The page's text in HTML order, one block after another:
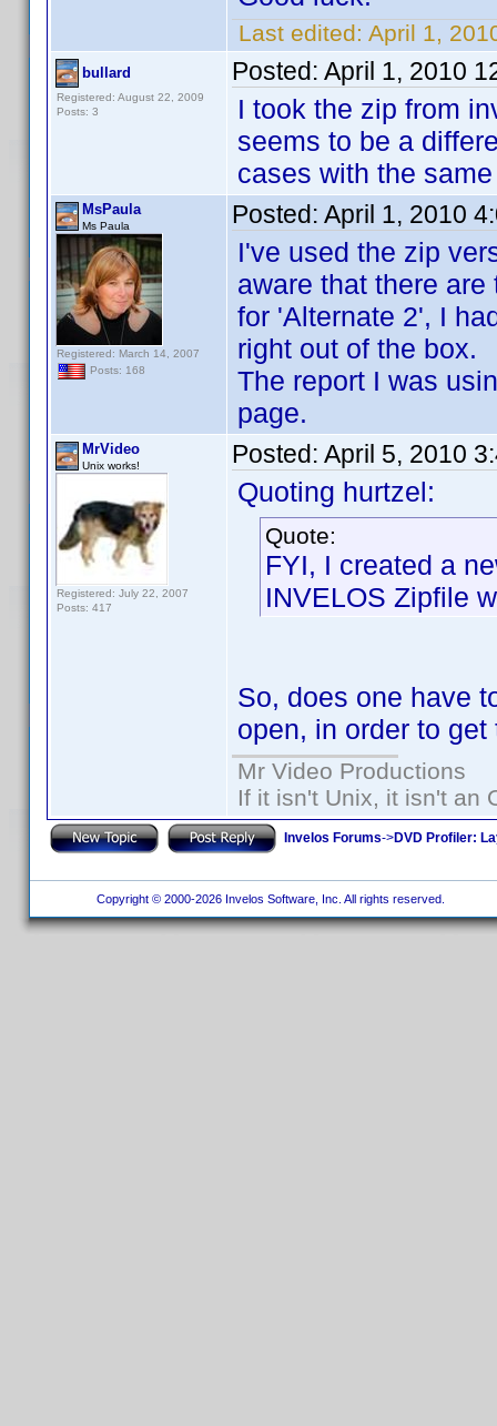
Last edited: April 1,
bullard
Registered: August 22, 2009
Posts: 3
Posted: April 1, 2010
I took the zip from
seems to be a
cases with the
MsPaula
Ms Paula
Registered: March 14, 2007
Posts: 168
Posted: April 1, 2010
I've used the zip
aware that there
for 'Alternate 2', I
right out of the box.
The report I was
page.
MrVideo
Unix works!
Registered: July 22, 2007
Posts: 417
Posted: April 5, 2010
Quoting hurtzel:
Quote:
FYI, I created a
INVELOS Zipfile
So, does one have
open, in order to
Mr Video Productions
If it isn't Unix, it isn't an
Invelos Forums->DVD Profiler:
Copyright © 2000-2026 Invelos Software, Inc. All rights reserved.